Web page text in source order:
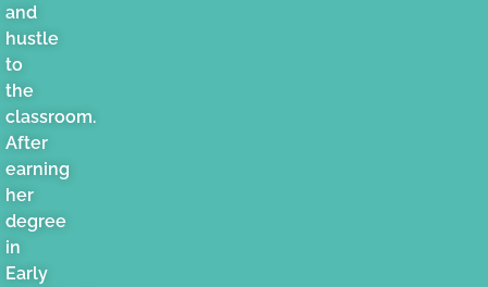
and
hustle
to
the
classroom.
After
earning
her
degree
in
Early